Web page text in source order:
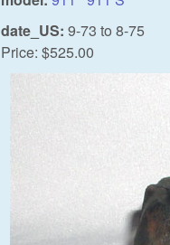
date_US: 9-73 to 8-75
Price: $525.00